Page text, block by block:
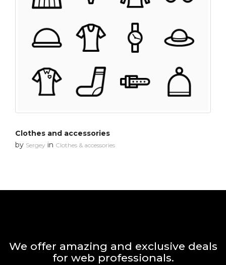
Clothes and accessories
by Sergey in Clothes & accessories
We offer amazing and exclusive deals
for web professionals.